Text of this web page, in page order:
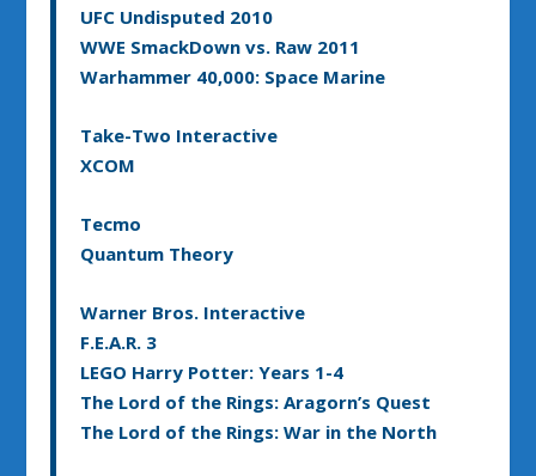
UFC Undisputed 2010
WWE SmackDown vs. Raw 2011
Warhammer 40,000: Space Marine
Take-Two Interactive
XCOM
Tecmo
Quantum Theory
Warner Bros. Interactive
F.E.A.R. 3
LEGO Harry Potter: Years 1-4
The Lord of the Rings: Aragorn’s Quest
The Lord of the Rings: War in the North